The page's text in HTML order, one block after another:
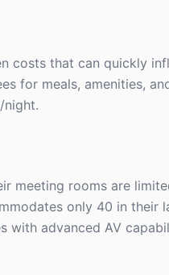
costs that can quickly
for meals, amenities,
night.
meeting rooms are
only 40 in their
with advanced AV